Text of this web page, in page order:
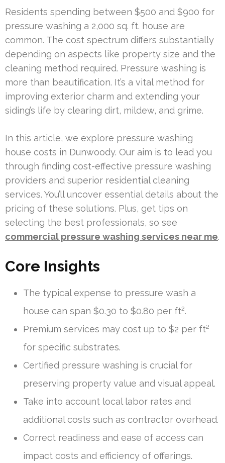
Residents spending between $500 and $900 for
pressure washing a 2,000 sq. ft. house are
common. The cost spectrum differs substantially
depending on aspects like property size and the
cleaning method required. Pressure washing is
more than beautification. It’s a vital method for
improving exterior charm and extending your
siding’s life by clearing dirt, mildew, and grime.
In this article, we explore pressure washing
house costs in Dunwoody. Our aim is to lead you
through finding cost-effective pressure washing
providers and superior residential cleaning
services. You’ll uncover essential details about the
pricing of these solutions. Plus, get tips on
selecting the best professionals, so see
commercial pressure washing services near me.
Core Insights
The typical expense to pressure wash a
house can span $0.30 to $0.80 per ft².
Premium services may cost up to $2 per ft²
for specific substrates.
Certified pressure washing is crucial for
preserving property value and visual appeal.
Take into account local labor rates and
additional costs such as contractor overhead.
Correct readiness and ease of access can
impact costs and efficiency of offerings.